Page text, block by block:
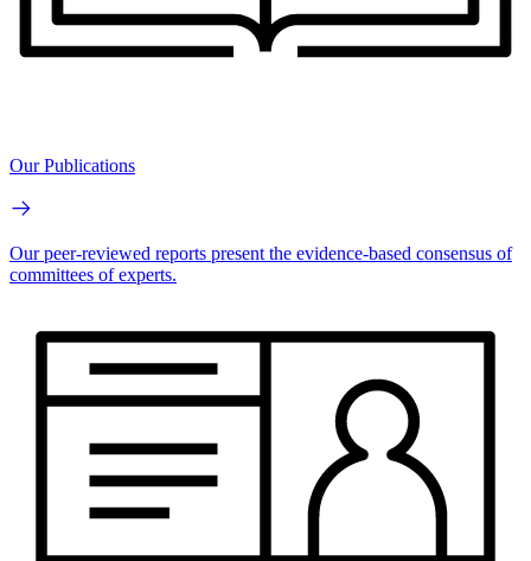
Our Publications
Our peer-reviewed reports present the evidence-based consensus of
committees of experts.